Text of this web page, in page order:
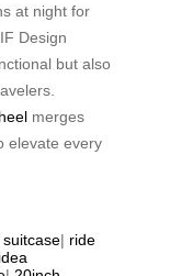
at night for
Design
but also
merges
elevate every
| ride
idea